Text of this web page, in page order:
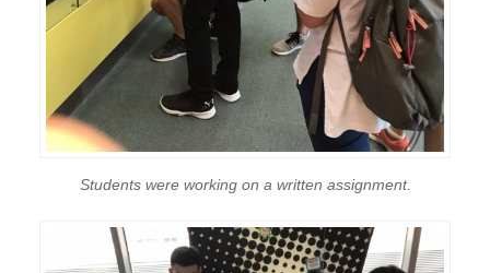
Students were working on a written assignment.